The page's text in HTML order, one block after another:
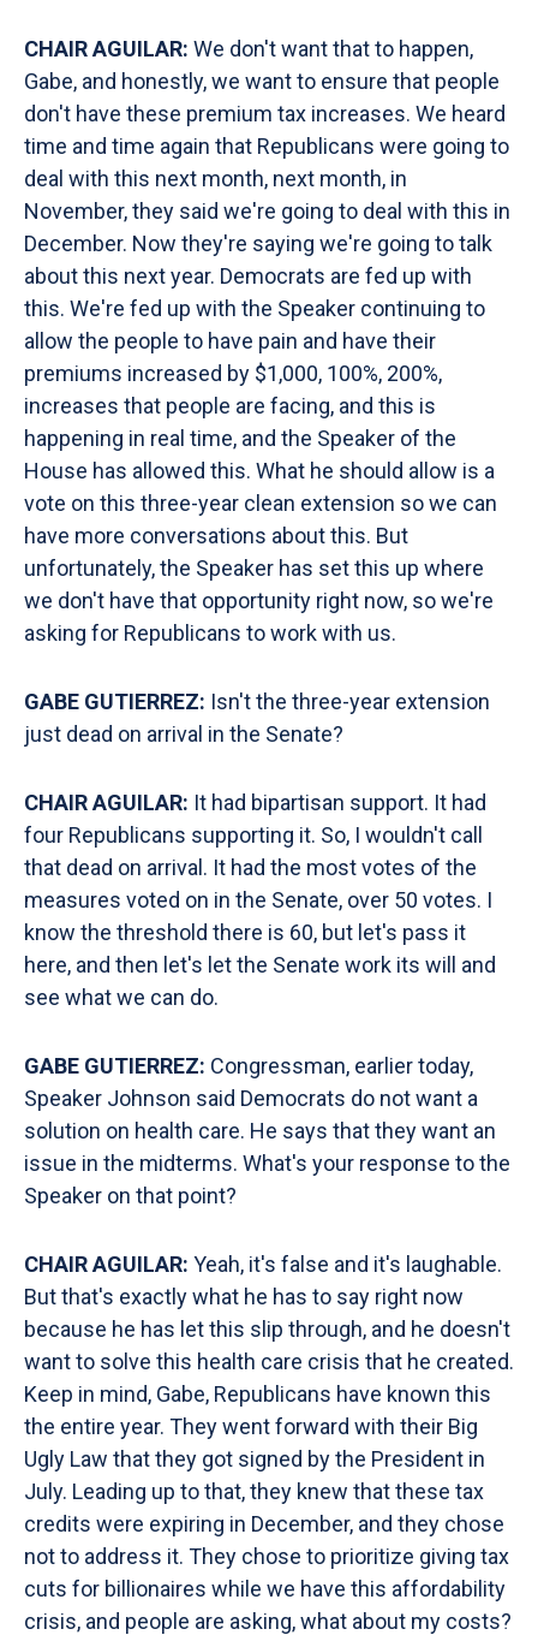
CHAIR AGUILAR: We don't want that to happen,
Gabe, and honestly, we want to ensure that people
don't have these premium tax increases. We heard
time and time again that Republicans were going to
deal with this next month, next month, in
November, they said we're going to deal with this in
December. Now they're saying we're going to talk
about this next year. Democrats are fed up with
this. We're fed up with the Speaker continuing to
allow the people to have pain and have their
premiums increased by $1,000, 100%, 200%,
increases that people are facing, and this is
happening in real time, and the Speaker of the
House has allowed this. What he should allow is a
vote on this three-year clean extension so we can
have more conversations about this. But
unfortunately, the Speaker has set this up where
we don't have that opportunity right now, so we're
asking for Republicans to work with us.
GABE GUTIERREZ: Isn't the three-year extension
just dead on arrival in the Senate?
CHAIR AGUILAR: It had bipartisan support. It had
four Republicans supporting it. So, I wouldn't call
that dead on arrival. It had the most votes of the
measures voted on in the Senate, over 50 votes. I
know the threshold there is 60, but let's pass it
here, and then let's let the Senate work its will and
see what we can do.
GABE GUTIERREZ: Congressman, earlier today,
Speaker Johnson said Democrats do not want a
solution on health care. He says that they want an
issue in the midterms. What's your response to the
Speaker on that point?
CHAIR AGUILAR: Yeah, it's false and it's laughable.
But that's exactly what he has to say right now
because he has let this slip through, and he doesn't
want to solve this health care crisis that he created.
Keep in mind, Gabe, Republicans have known this
the entire year. They went forward with their Big
Ugly Law that they got signed by the President in
July. Leading up to that, they knew that these tax
credits were expiring in December, and they chose
not to address it. They chose to prioritize giving tax
cuts for billionaires while we have this affordability
crisis, and people are asking, what about my costs?